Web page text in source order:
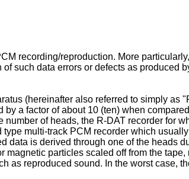
recording/reproduction. More
such data errors or defects as
(hereinafter also referred to simply
a factor of about 10 (ten) when
of heads, the R-DAT recorder for
multi-track PCM recorder which
data is derived through one of the heads
particles scaled off from the
as reproduced sound. In the worst case,